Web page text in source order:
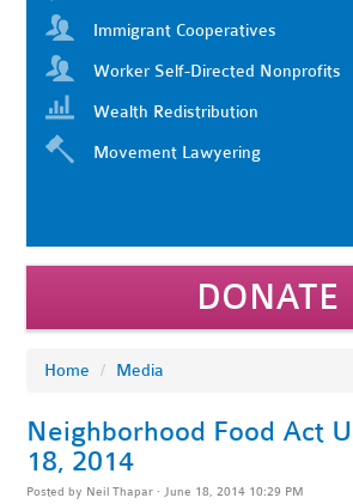
Immigrant Cooperatives
Worker Self-Directed Nonprofits
Wealth Redistribution
Movement Lawyering
DONATE
Home / Media
Neighborhood Food Act
18, 2014
Posted by Neil Thapar · June 18, 2014 10:29 PM